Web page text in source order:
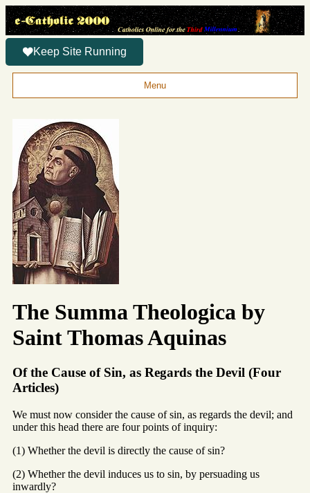
Keep Site Running
Menu
The Summa Theologica by
Saint Thomas Aquinas
Of the Cause of Sin, as Regards the Devil (Four
Articles)
We must now consider the cause of sin, as regards the devil; and
under this head there are four points of inquiry:
(1) Whether the devil is directly the cause of sin?
(2) Whether the devil induces us to sin, by persuading us
inwardly?